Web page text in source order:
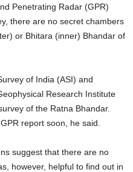
Penetrating Radar (GPR)
there are no secret chambers
or Bhitara (inner) Bhandar of
of India (ASI) and
Research Institute
of the Ratna Bhandar.
report soon, he said.
suggest that there are no
however, helpful to find out in